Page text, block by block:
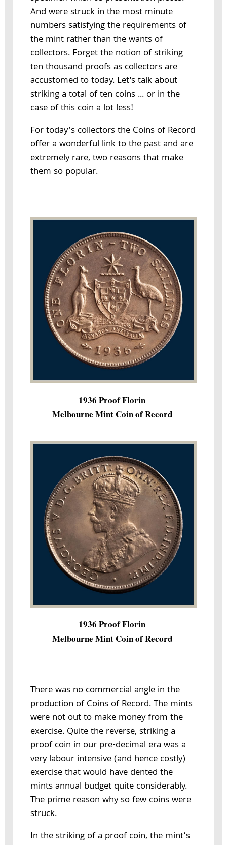
And were struck in the most minute
numbers satisfying the requirements of
the mint rather than the wants of
collectors. Forget the notion of striking
ten thousand proofs as collectors are
accustomed to today. Let's talk about
striking a total of ten coins ... or in the
case of this coin a lot less!
For today’s collectors the Coins of Record
offer a wonderful link to the past and are
extremely rare, two reasons that make
them so popular.
1936 Proof Florin
Melbourne Mint Coin of Record
1936 Proof Florin
Melbourne Mint Coin of Record
There was no commercial angle in the
production of Coins of Record. The mints
were not out to make money from the
exercise. Quite the reverse, striking a
proof coin in our pre-decimal era was a
very labour intensive (and hence costly)
exercise that would have dented the
mints annual budget quite considerably.
The prime reason why so few coins were
struck.
In the striking of a proof coin, the mint’s